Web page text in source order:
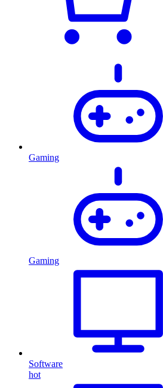
Gaming
Gaming
Software
hot